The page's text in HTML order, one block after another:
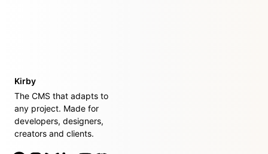
Kirby
The CMS that adapts to
any project. Made for
developers, designers,
creators and clients.